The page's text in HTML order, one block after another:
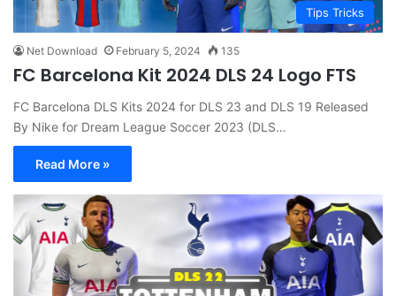
Tips Tricks
Net Download February 5, 2024 135
FC Barcelona Kit 2024 DLS 24 Logo FTS
FC Barcelona DLS Kits 2024 for DLS 23 and DLS 19 Released
By Nike for Dream League Soccer 2023 (DLS…
Read More »